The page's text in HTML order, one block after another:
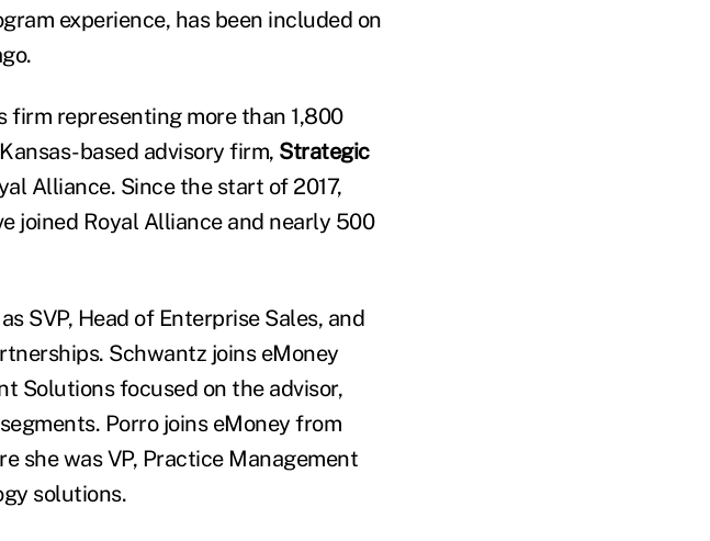
experience, has been included on
firm representing more than 1,800
based advisory firm, Strategic
Alliance. Since the start of 2017,
joined Royal Alliance and nearly 500
SVP, Head of Enterprise Sales, and
Schwantz joins eMoney
Solutions focused on the advisor,
Porro joins eMoney from
she was VP, Practice Management
solutions.